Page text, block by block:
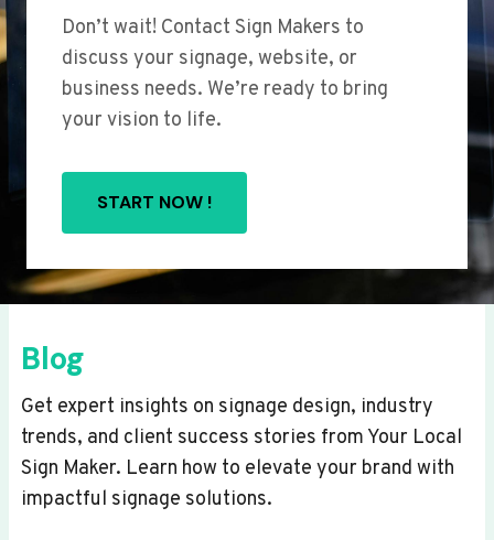
Don’t wait! Contact Sign Makers to
discuss your signage, website, or
business needs. We’re ready to bring
your vision to life.
START NOW !
Blog
Get expert insights on signage design, industry
trends, and client success stories from Your Local
Sign Maker. Learn how to elevate your brand with
impactful signage solutions.